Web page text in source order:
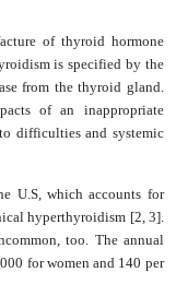
of thyroid hormone
is specified by the
from the thyroid gland.
of an inappropriate
difficulties and systemic
U.S, which accounts for
hyperthyroidism [2, 3].
too. The annual
for women and 140 per